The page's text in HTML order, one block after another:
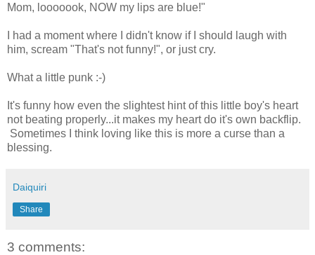
Mom, looooook, NOW my lips are blue!"
I had a moment where I didn't know if I should laugh with
him, scream "That's not funny!", or just cry.
What a little punk :-)
It's funny how even the slightest hint of this little boy's heart
not beating properly...it makes my heart do it's own backflip.
Sometimes I think loving like this is more a curse than a
blessing.
Daiquiri
Share
3 comments: